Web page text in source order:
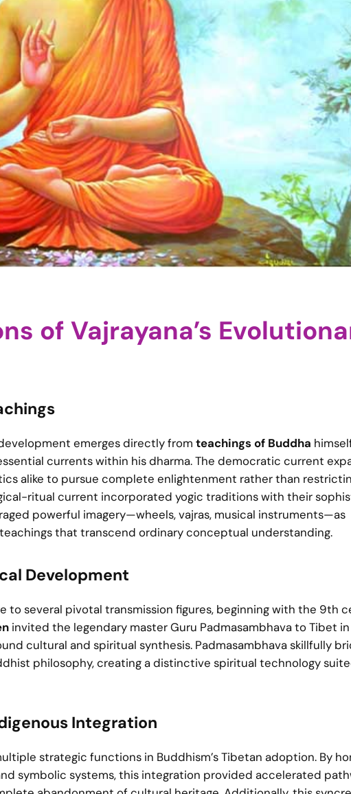
of Vajrayana’s
emerges directly from teachings of Buddha
currents within his dharma. The democratic current
alike to pursue complete enlightenment rather than
ritual current incorporated yogic traditions with their
powerful imagery—wheels, vajras, musical instruments—as
that transcend ordinary conceptual understanding.
Development
to several pivotal transmission figures, beginning with the 9th
invited the legendary master Guru Padmasambhava to Tibet in
cultural and spiritual synthesis. Padmasambhava skillfully
philosophy, creating a distinctive spiritual technology
Integration
strategic functions in Buddhism’s Tibetan adoption. By
symbolic systems, this integration provided accelerated